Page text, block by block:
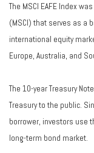
The MSCI EAFE Index
(MSCI) that serves as a
international equity
Europe, Australia, and
The 10-year Treasury
Treasury to the public.
borrower, investors use
long-term bond market.